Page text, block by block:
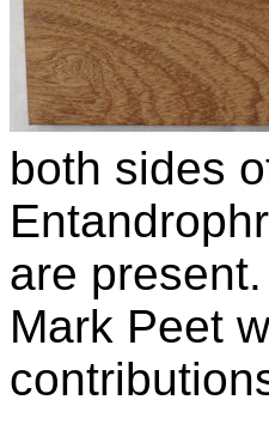
both sides
are
Mark Peet